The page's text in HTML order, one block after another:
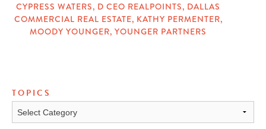
TAGS
CYPRESS WATERS, D CEO REALPOINTS, DALLAS
COMMERCIAL REAL ESTATE, KATHY PERMENTER,
MOODY YOUNGER, YOUNGER PARTNERS
TOPICS
Topics